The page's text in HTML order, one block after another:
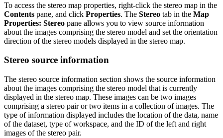
To access the stereo map properties, right-click the stereo map in the
Contents pane, and click Properties. The Stereo tab in the Map
Properties: Stereo pane allows you to view source information
about the images comprising the stereo model and set the orientation
direction of the stereo models displayed in the stereo map.
Stereo source information
The stereo source information section shows the source information
about the images comprising the stereo model that is currently
displayed in the stereo map. These images can be two images
comprising a stereo pair or two items in a collection of images. The
type of information displayed includes the location of the data, name
of the dataset, type of workspace, and the ID of the left and right
images of the stereo pair.